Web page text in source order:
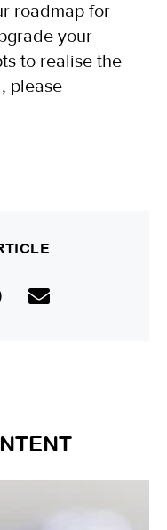
roadmap for
your
to realise the
please